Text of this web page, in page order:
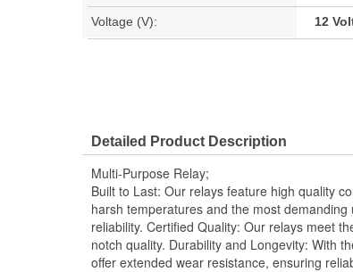
Voltage (V): 12
Detailed Product Description
Multi-Purpose Relay;
Built to Last: Our relays feature high quality
harsh temperatures and the most
reliability. Certified Quality: Our relays meet
notch quality. Durability and Longevity: With
offer extended wear resistance, ensuring